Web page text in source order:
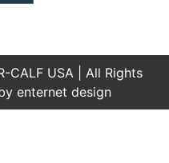
USA | All Rights
enternet design